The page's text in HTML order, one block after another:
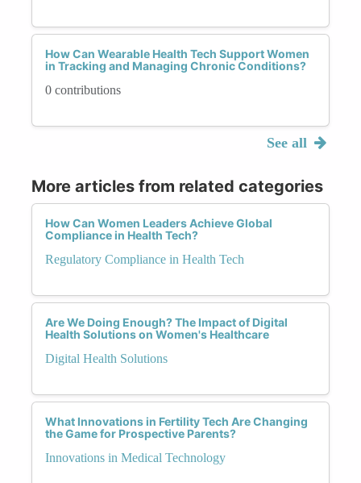
How Can Wearable Health Tech Support Women
in Tracking and Managing Chronic Conditions?
0 contributions
See all
More articles from related categories
How Can Women Leaders Achieve Global
Compliance in Health Tech?
Regulatory Compliance in Health Tech
Are We Doing Enough? The Impact of Digital
Health Solutions on Women's Healthcare
Digital Health Solutions
What Innovations in Fertility Tech Are Changing
the Game for Prospective Parents?
Innovations in Medical Technology